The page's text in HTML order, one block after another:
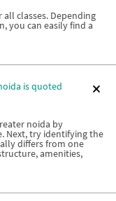
classes. Depending
you can easily find a
is quoted
noida by
Next, try identifying the
differs from one
amenities,